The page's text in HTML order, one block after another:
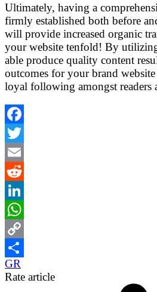
Ultimately, having a
firmly established both before
will provide increased organic
your website tenfold! By
able produce quality content
outcomes for your brand
loyal following amongst readers
Facebook
Twitter
Email
Reddit
LinkedIn
WhatsApp
Copy
Link
Share
GR
Rate article